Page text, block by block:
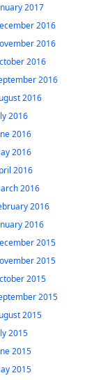
2017
2016
2016
2016
2016
2016
2016
2016
2016
2016
2016
2016
2016
2015
2015
2015
2015
2015
2015
2015
2015